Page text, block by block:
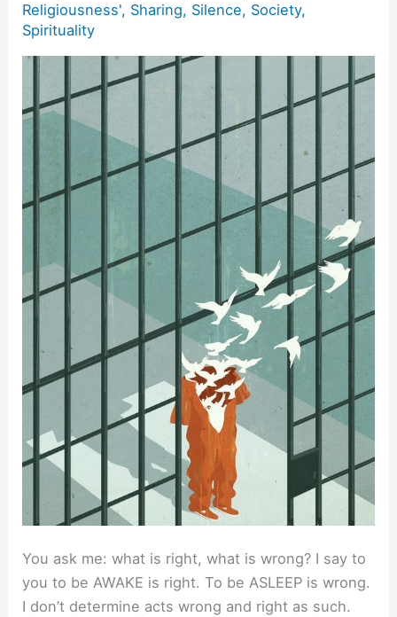
Religiousness', Sharing, Silence, Society,
Spirituality
You ask me: what is right, what is wrong? I say to
you to be AWAKE is right. To be ASLEEP is wrong.
I don’t determine acts wrong and right as such.